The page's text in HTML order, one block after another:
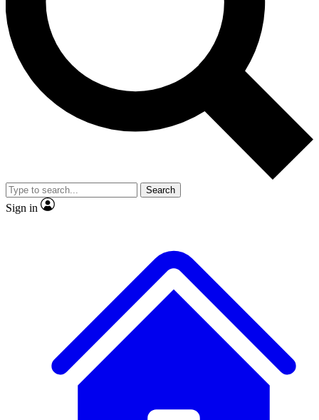
No ads, ever
Exclusive, original
reporting
video
Member-only features
Search
Sign in